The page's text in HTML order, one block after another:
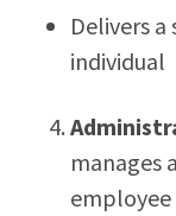
Delivers
individual
manages